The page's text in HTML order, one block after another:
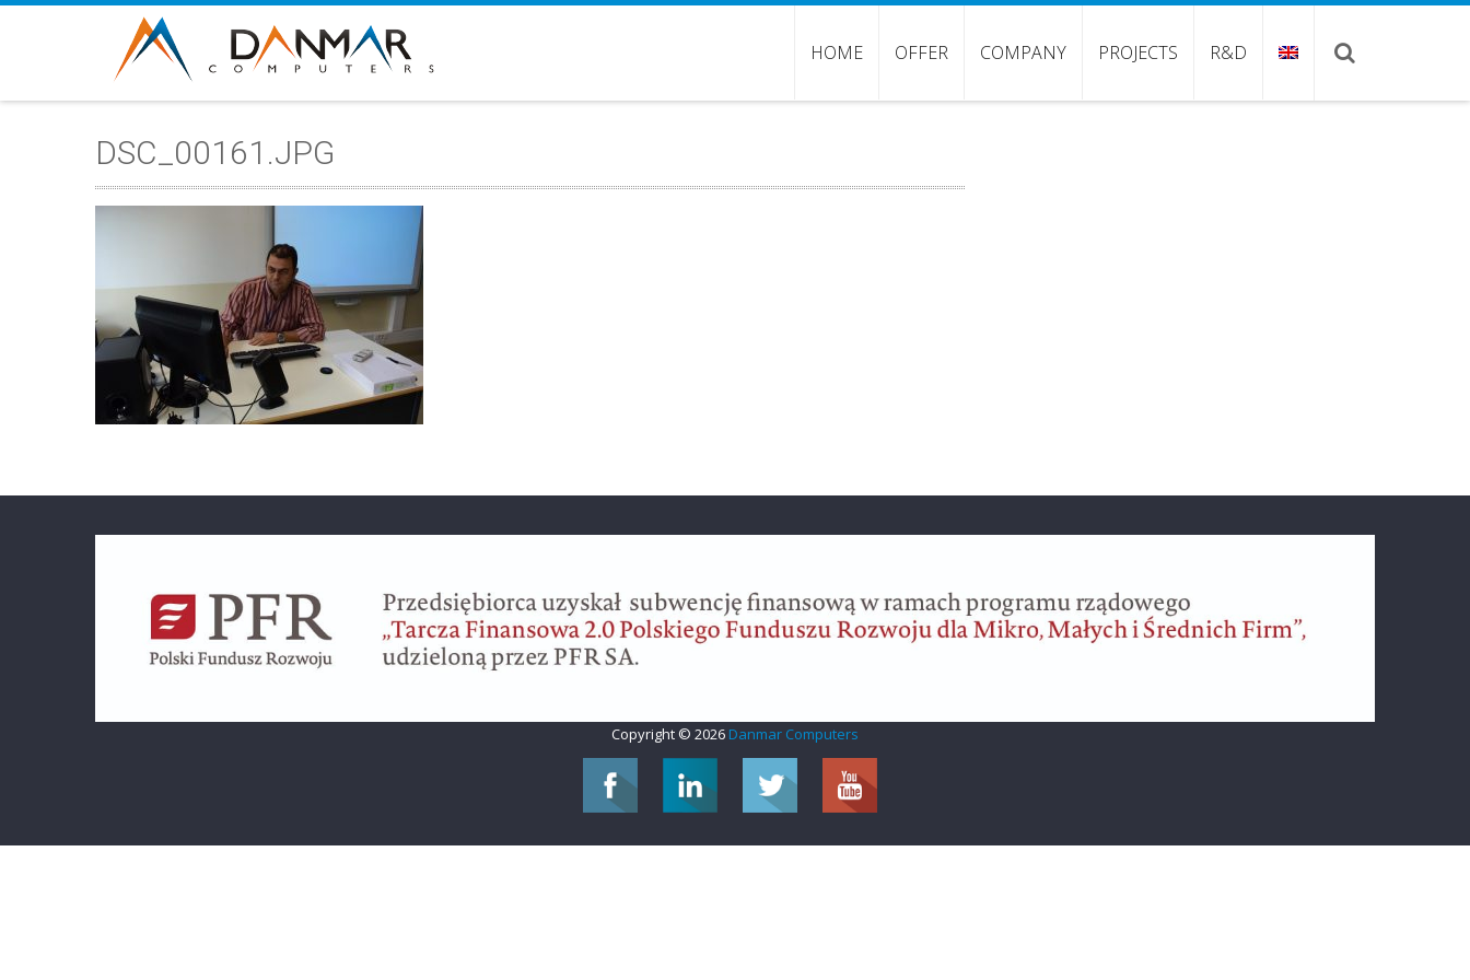
HOME OFFER COMPANY PROJECTS R&D
DSC_00161.JPG
Copyright © 2026 Danmar Computers